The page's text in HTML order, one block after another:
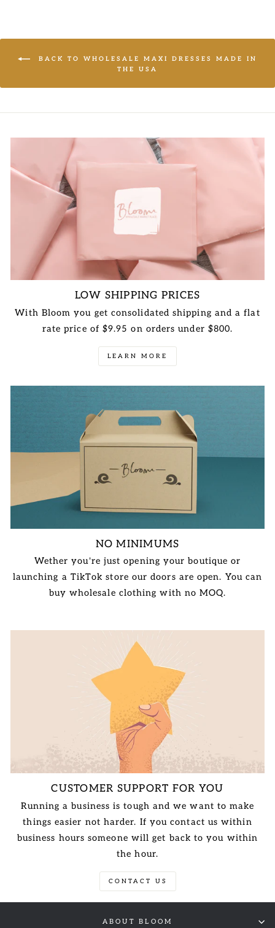
BACK TO WHOLESALE MAXI DRESSES MADE IN
THE USA
LOW SHIPPING PRICES
With Bloom you get consolidated shipping and a flat
rate price of $9.95 on orders under $800.
LEARN MORE
NO MINIMUMS
Wether you're just opening your boutique or
launching a TikTok store our doors are open. You can
buy wholesale clothing with no MOQ.
CUSTOMER SUPPORT FOR YOU
Running a business is tough and we want to make
things easier not harder. If you contact us within
business hours someone will get back to you within
the hour.
CONTACT US
ABOUT BLOOM